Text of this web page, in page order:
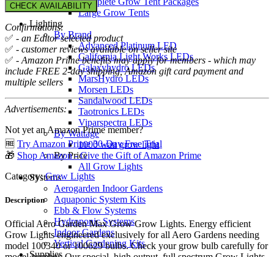
Large Grow Tents
Lighting
By Brand
Advanced Platinum LED
California Light Works LEDs
Galaxyhydro LEDs
MarsHydro LEDs
Morsen LEDs
Sandalwood LEDs
Taotronics LEDs
Viparspectra LEDs
By Wattage
1000 watt grow light
By Price
All Grow Lights
Systems
Aerogarden Indoor Gardens
Aquaponic System Kits
Ebb & Flow Systems
Hydroponic Systems
Indoor Gardens
Vertical Gardening Kits
Supplies
CHECK AVAILABILITY
Confirmations:
✅ - an Editor selected product
✅ - customer reviews available on seller site
✅ - Amazon Prime benefits may apply for members - which may
include FREE 2-day shipping, Amazon gift card payment and
multiple sellers
Advertisements:
Not yet an Amazon Prime member?
🆓 Try Amazon Prime 30-Day Free Trial
🎁 Shop Amazon - Give the Gift of Amazon Prime
Category:Grow Lights
Description
Official Aero Garden Max Grow Grow Lights. Energy efficient
Grow Lights engineered exclusively for all Aero Gardens needing
model 100340 or 100629 bulbs. Check your grow bulb carefully for